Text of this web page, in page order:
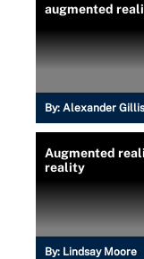
augmented
By: Alexander Gillis
Augmented
reality
By: Lindsay Moore